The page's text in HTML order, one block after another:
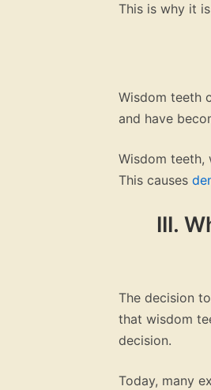
This is why it
Wisdom teeth
and have
Wisdom teeth,
This causes
III.
The decision
that wisdom
decision.
Today, many